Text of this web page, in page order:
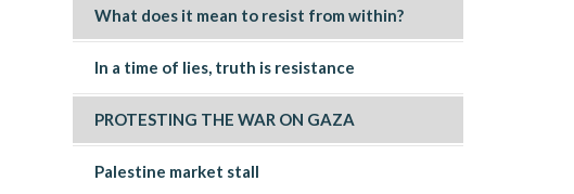
What does it mean to resist from within?
In a time of lies, truth is resistance
PROTESTING THE WAR ON GAZA
Palestine market stall